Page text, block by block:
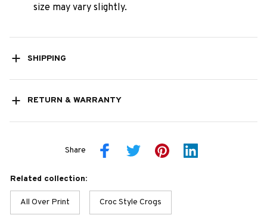
size may vary slightly.
SHIPPING
RETURN & WARRANTY
Share
Related collection:
All Over Print Croc Style Crogs